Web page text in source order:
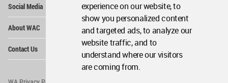
experience on our website, to
show you personalized content
and targeted ads, to analyze our
website traffic, and to
understand where our visitors
are coming from.
Social Media
About WAC
Contact Us